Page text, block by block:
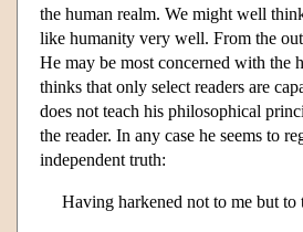
the human realm. We might well
like humanity very well. From the
He may be most concerned with the
thinks that only select readers are
does not teach his philosophical
the reader. In any case he seems to
independent truth:
Having harkened not to me but to